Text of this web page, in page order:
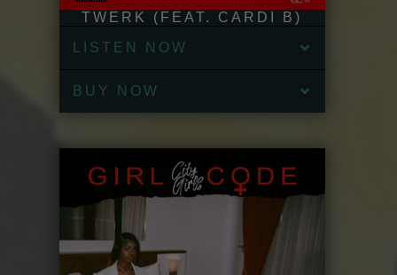
TWERK (FEAT. CARDI B)
LISTEN NOW
BUY NOW